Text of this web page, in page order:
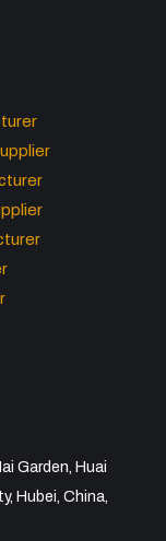
Garden, Huai
Hubei, China,